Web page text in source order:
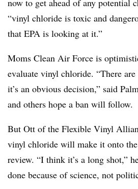
now to get ahead of any potential
“vinyl chloride is toxic and
that EPA is looking at it.”
Moms Clean Air Force is
evaluate vinyl chloride. “There
it’s an obvious decision,” said
and others hope a ban will follow.
But Ott of the Flexible Vinyl
vinyl chloride will make it onto
review. “I think it’s a long shot,”
done because of science, not